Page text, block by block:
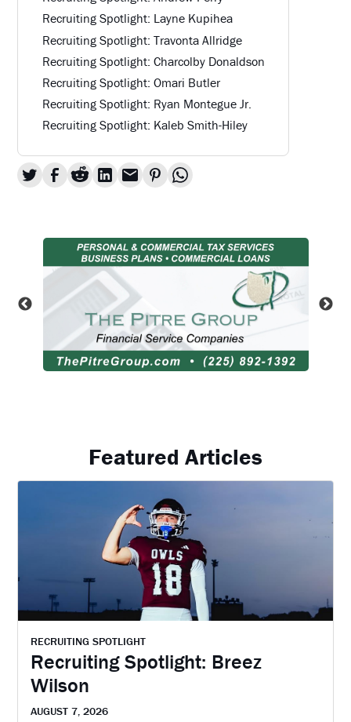
Recruiting Spotlight: Layne Kupihea
Recruiting Spotlight: Travonta Allridge
Recruiting Spotlight: Charcolby Donaldson
Recruiting Spotlight: Omari Butler
Recruiting Spotlight: Ryan Montegue Jr.
Recruiting Spotlight: Kaleb Smith-Hiley
Featured Articles
RECRUITING SPOTLIGHT
Recruiting Spotlight: Breez
Wilson
AUGUST 7, 2026